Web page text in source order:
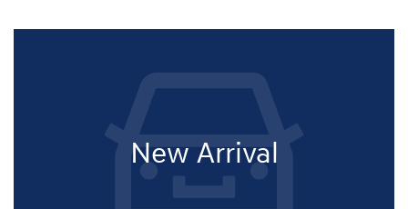
New Arrival